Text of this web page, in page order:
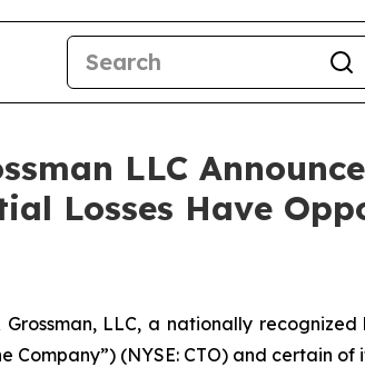
LLC
Losses Have
LLC, a nationally
Company”) (NYSE: CTO) and certain of